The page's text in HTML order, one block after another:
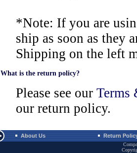
*Note: If you are
ship as soon as they
Shipping on the left
What is the return policy?
Please see our Terms
our return policy.
About Us Return